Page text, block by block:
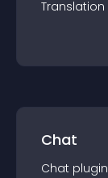
Translation
Chat
Chat plugin